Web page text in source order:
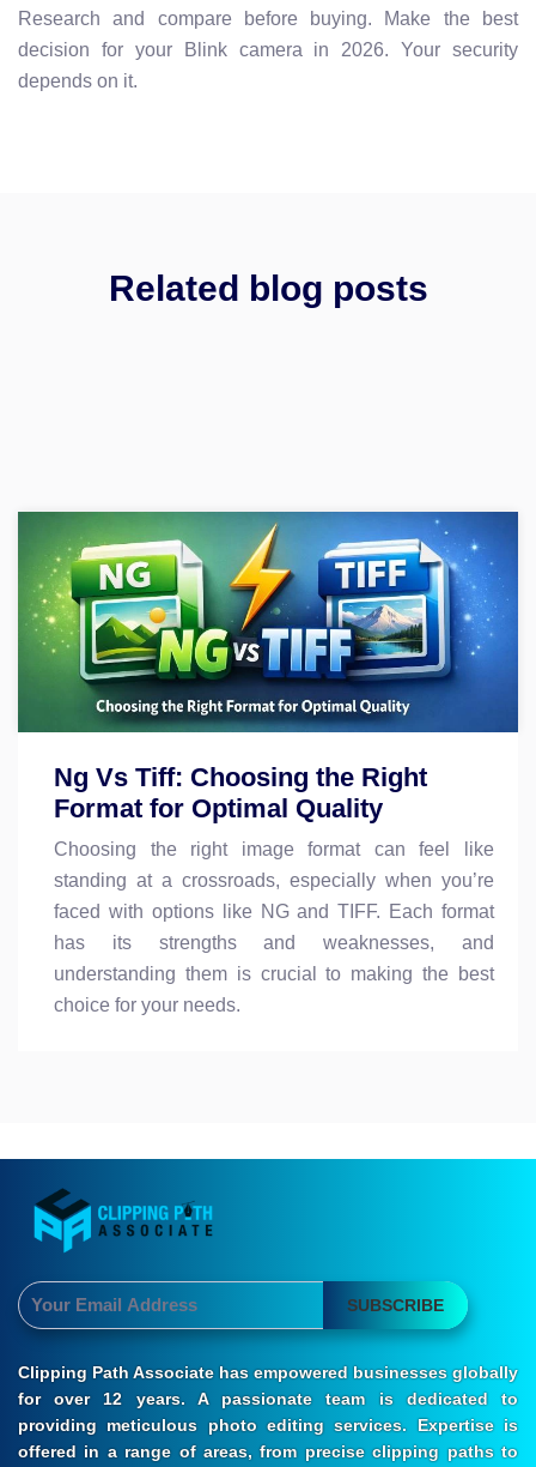
Research and compare before buying. Make the best
decision for your Blink camera in 2026. Your security
depends on it.
Related blog posts
Ng Vs Tiff: Choosing the Right
Format for Optimal Quality
Choosing the right image format can feel like
standing at a crossroads, especially when you’re
faced with options like NG and TIFF. Each format
has its strengths and weaknesses, and
understanding them is crucial to making the best
choice for your needs.
SUBSCRIBE
Clipping Path Associate has empowered businesses globally
for over 12 years. A passionate team is dedicated to
providing meticulous photo editing services. Expertise is
offered in a range of areas, from precise clipping paths to